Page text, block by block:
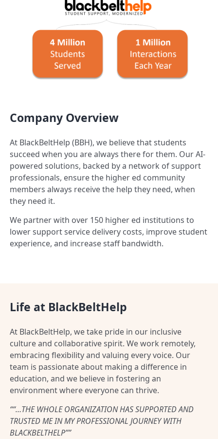
Company Overview
At BlackBeltHelp (BBH), we believe that students
succeed when you are always there for them. Our AI-
powered solutions, backed by a network of support
professionals, ensure the higher ed community
members always receive the help they need, when
they need it.
We partner with over 150 higher ed institutions to
lower support service delivery costs, improve student
experience, and increase staff bandwidth.
Life at BlackBeltHelp
At BlackBeltHelp, we take pride in our inclusive
culture and collaborative spirit. We work remotely,
embracing flexibility and valuing every voice. Our
team is passionate about making a difference in
education, and we believe in fostering an
environment where everyone can thrive.
““…THE WHOLE ORGANIZATION HAS SUPPORTED AND
TRUSTED ME IN MY PROFESSIONAL JOURNEY WITH
BLACKBELTHELP””